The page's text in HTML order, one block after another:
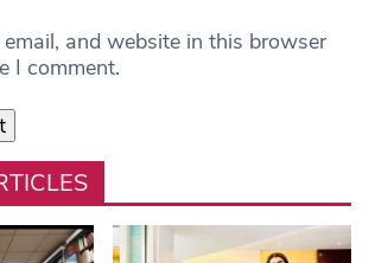
email, and website in this browser
I comment.